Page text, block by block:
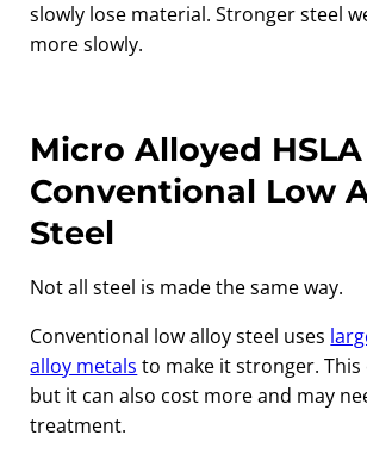
slowly lose material. Stronger steel
more slowly.
Micro Alloyed
Conventional Low
Steel
Not all steel is made the same way.
Conventional low alloy steel uses
alloy metals to make it stronger. This
but it can also cost more and may
treatment.